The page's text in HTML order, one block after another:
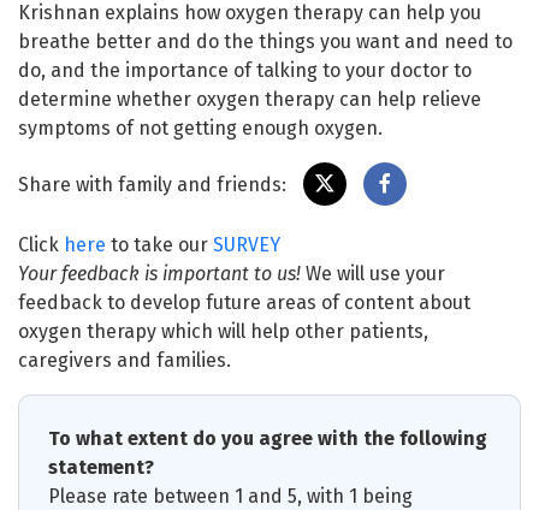
Krishnan explains how oxygen therapy can help you
breathe better and do the things you want and need to
do, and the importance of talking to your doctor to
determine whether oxygen therapy can help relieve
symptoms of not getting enough oxygen.
Share with family and friends:
Click here to take our SURVEY
Your feedback is important to us! We will use your
feedback to develop future areas of content about
oxygen therapy which will help other patients,
caregivers and families.
To what extent do you agree with the following
statement?
Please rate between 1 and 5, with 1 being